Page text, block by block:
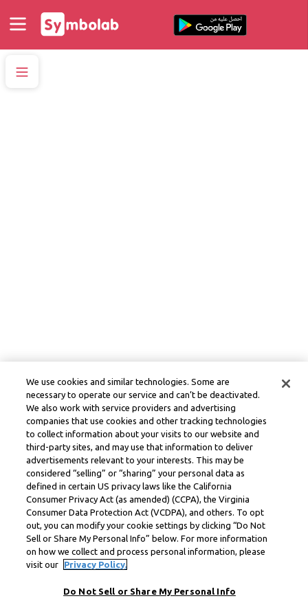
We use cookies and similar technologies. Some are
necessary to operate our service and can’t be deactivated.
We also work with service providers and advertising
companies that use cookies and other tracking technologies
to collect information about your visits to our website and
third-party sites, and may use that information to deliver
advertisements relevant to your interests. This may be
considered “selling” or “sharing” your personal data as
defined in certain US privacy laws like the California
Consumer Privacy Act (as amended) (CCPA), the Virginia
Consumer Data Protection Act (VCDPA), and others. To opt
out, you can modify your cookie settings by clicking “Do Not
Sell or Share My Personal Info” below. For more information
on how we collect and process personal information, please
visit our
Privacy Policy.
Do Not Sell or Share My Personal Info